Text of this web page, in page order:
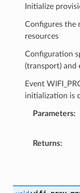
Initialize
Configures the
resources
Configuration
(transport) and
Event
initialization is
Parameters
Returns